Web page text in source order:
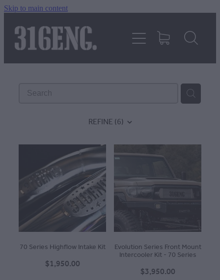
Skip to main content
REFINE (6)
70 Series Highflow Intake Kit
$1,950.00
Evolution Series Front Mount
Intercooler Kit - 70 Series
$3,950.00
HOME
REVIEWS
FITTING INSTRUCTIONS